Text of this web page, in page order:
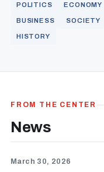
POLITICS ECONOMY
BUSINESS SOCIETY
HISTORY
FROM THE CENTER
News
March 30, 2026